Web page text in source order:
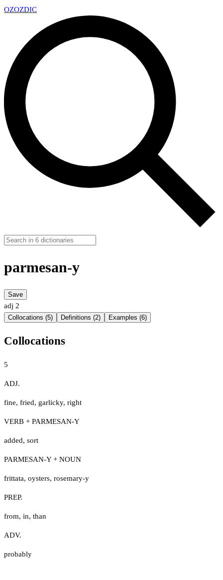
OZOZDIC
parmesan-y
Save
adj 2
Collocations (5) Definitions (2) Examples (6)
Collocations
5
ADJ.
fine, fried, garlicky, right
VERB + PARMESAN-Y
added, sort
PARMESAN-Y + NOUN
frittata, oysters, rosemary-y
PREP.
from, in, than
ADV.
probably